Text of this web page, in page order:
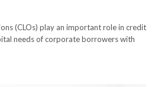
(CLOs) play an important role in credit
needs of corporate borrowers with